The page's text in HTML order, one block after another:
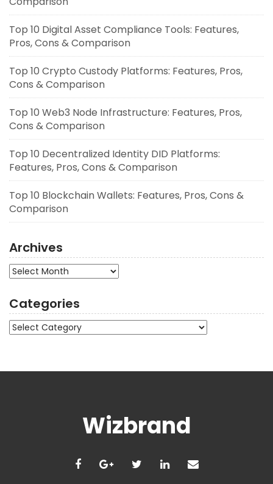
Top 10 Digital Asset Compliance Tools: Features,
Pros, Cons & Comparison
Top 10 Crypto Custody Platforms: Features, Pros,
Cons & Comparison
Top 10 Web3 Node Infrastructure: Features, Pros,
Cons & Comparison
Top 10 Decentralized Identity DID Platforms:
Features, Pros, Cons & Comparison
Top 10 Blockchain Wallets: Features, Pros, Cons &
Comparison
Archives
Archives
Categories
Categories
Wizbrand